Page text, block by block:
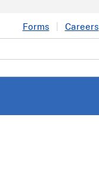
Forms Careers